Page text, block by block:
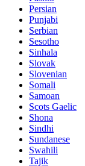
Persian
Punjabi
Serbian
Sesotho
Sinhala
Slovak
Slovenian
Somali
Samoan
Scots Gaelic
Shona
Sindhi
Sundanese
Swahili
Tajik